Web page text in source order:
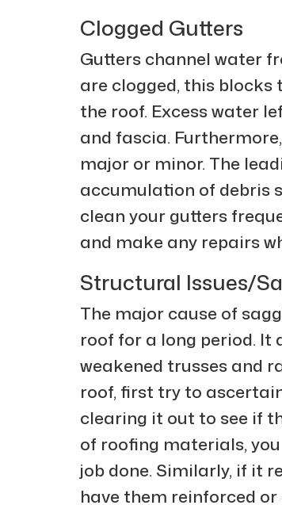
Clogged Gutters
Gutters channel water
are clogged, this
the roof. Excess water
and fascia.
major or minor. The
accumulation of debris
clean your gutters
and make any repairs
Structural Issues/
The major cause of
roof for a long period. It
weakened trusses and
roof, first try to
clearing it out to see if
of roofing materials,
job done. Similarly, if it
have them reinforced